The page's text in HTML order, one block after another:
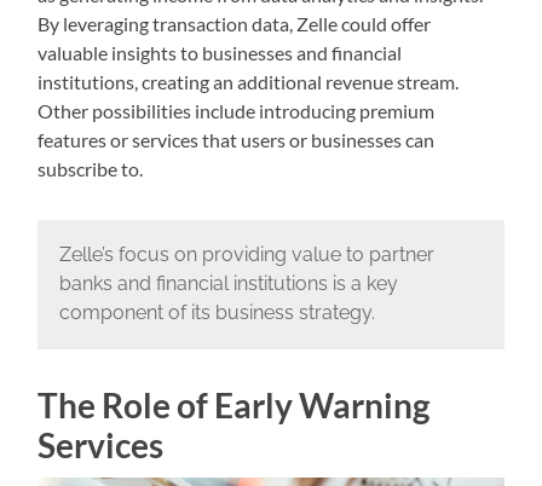
By leveraging transaction data, Zelle could offer
valuable insights to businesses and financial
institutions, creating an additional revenue stream.
Other possibilities include introducing premium
features or services that users or businesses can
subscribe to.
Zelle’s focus on providing value to partner
banks and financial institutions is a key
component of its business strategy.
The Role of Early Warning
Services